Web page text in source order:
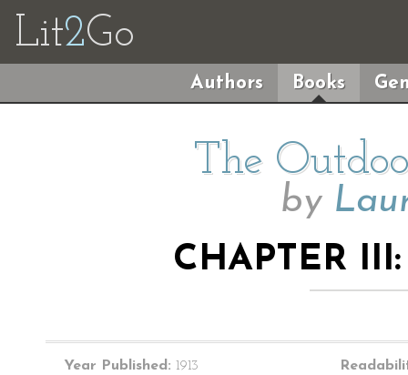
Lit2Go
Authors Books
The
by
CHAPTER
Year Published: 1913